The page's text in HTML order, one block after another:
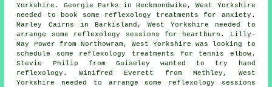
Yorkshire. Georgie Parks in Heckmondwike, West Yorkshire
needed to book some reflexology treatments for anxiety.
Marley Cairns in Barkisland, West Yorkshire needed to
arrange some reflexology sessions for heartburn. Lilly-
May Power from Northowram, West Yorkshire was looking to
schedule some reflexology treatments for tennis elbow.
Stevie Philip from Guiseley wanted to try hand
reflexology. Winifred Everett from Methley, West
Yorkshire needed to arrange some reflexology sessions